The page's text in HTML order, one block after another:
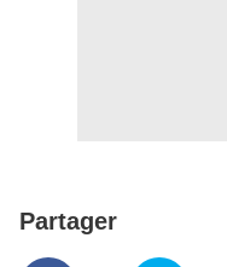
Partager